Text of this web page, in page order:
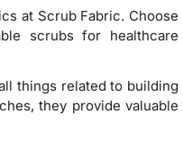
at Scrub Fabric. Choose
scrubs for healthcare
things related to building
they provide valuable